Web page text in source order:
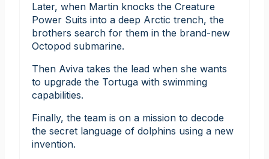
Later, when Martin knocks the Creature
Power Suits into a deep Arctic trench, the
brothers search for them in the brand-new
Octopod submarine.
Then Aviva takes the lead when she wants
to upgrade the Tortuga with swimming
capabilities.
Finally, the team is on a mission to decode
the secret language of dolphins using a new
invention.